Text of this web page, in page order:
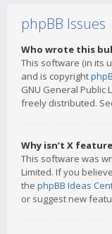
phpBB Issues
Who wrote this
This software (in its
and is copyright
GNU General Public
freely distributed.
Why isn’t X
This software was
Limited. If you
the phpBB Ideas
or suggest new